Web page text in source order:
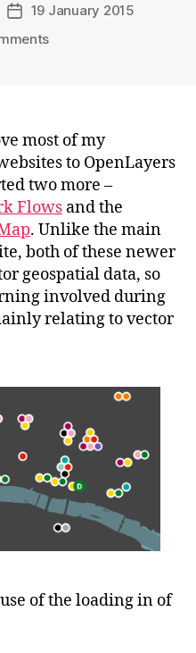
Post19 January 2015
on
Data
most of my
to OpenLayers
two more –
Flows and the
. Unlike the main
both of these newer
geospatial data, so
involved during
relating to vector
of the loading in of